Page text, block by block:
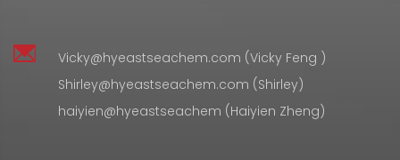
Vicky@hyeastseachem.com (Vicky Feng )
Shirley@hyeastseachem.com (Shirley)
haiyien@hyeastseachem (Haiyien Zheng)